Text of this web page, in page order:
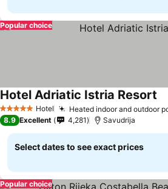
Popular choice
5 Stars Hotel Heated indoor and outdoor
Hotel Adriatic Istria Resort
8.9 Excellent 4,281 Savudrija
Select dates to see exact prices
Popular choice